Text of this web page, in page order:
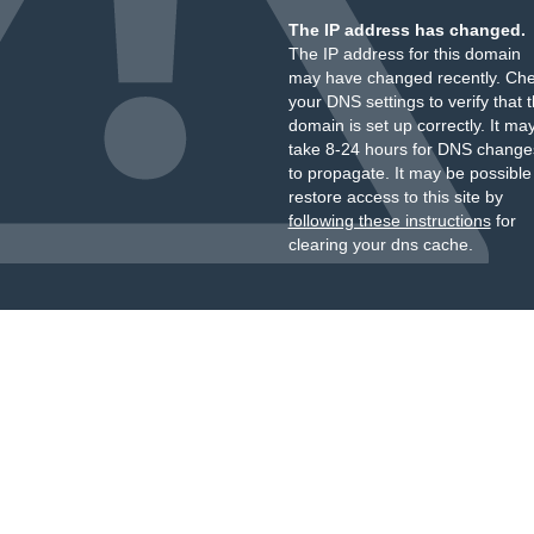
The IP address has changed.
The IP address for this domain
may have changed recently.
your DNS settings to verify that
domain is set up correctly. It
take 8-24 hours for DNS
to propagate. It may be
restore access to this site by
following these instructionsfor
clearing your dns cache.